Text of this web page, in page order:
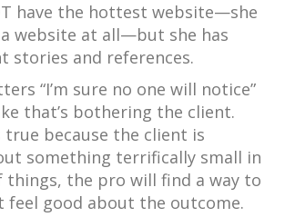
have the hottest website—she
website at all—but she has
stories and references.
“I’m sure no one will notice”
that’s bothering the client.
true because the client is
something terrifically small in
things, the pro will find a way to
feel good about the outcome.